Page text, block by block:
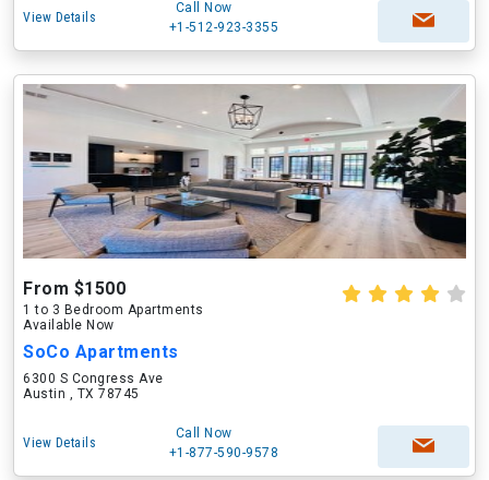
View Details
Call Now
+1-512-923-3355
From $1500
1 to 3 Bedroom Apartments
Available Now
SoCo Apartments
6300 S Congress Ave
Austin , TX 78745
View Details
Call Now
+1-877-590-9578